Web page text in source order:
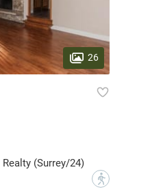
26
(Surrey/24)
?